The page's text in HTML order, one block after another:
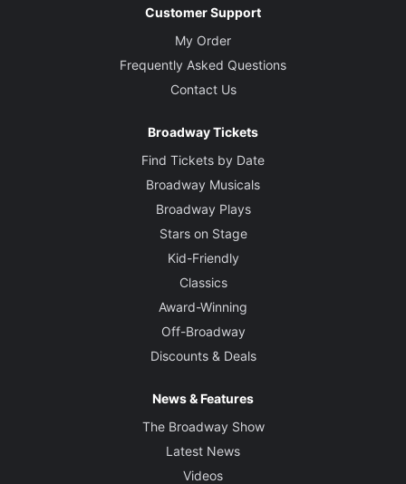
Customer Support
My Order
Frequently Asked Questions
Contact Us
Broadway Tickets
Find Tickets by Date
Broadway Musicals
Broadway Plays
Stars on Stage
Kid-Friendly
Classics
Award-Winning
Off-Broadway
Discounts & Deals
News & Features
The Broadway Show
Latest News
Videos